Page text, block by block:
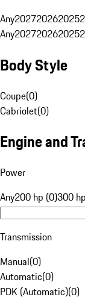
Any202720262025
Any202720262025
Body Style
Coupe(0)
Cabriolet(0)
Engine and
Power
Any200 hp (0)300
Transmission
Manual(0)
Automatic(0)
PDK (Automatic)(0)